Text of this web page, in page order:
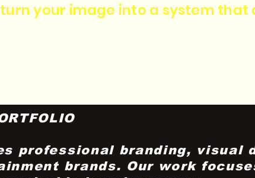
turn your image into a system
professional branding, visual
brands. Our work